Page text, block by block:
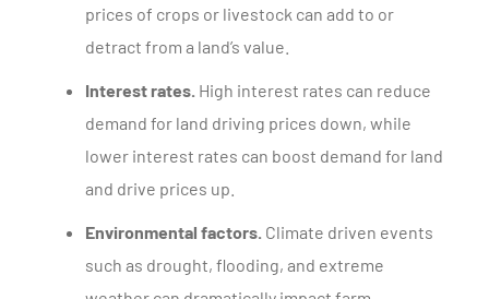
prices of crops or livestock can add to or
detract from a land’s value.
Interest rates. High interest rates can reduce
demand for land driving prices down, while
lower interest rates can boost demand for land
and drive prices up.
Environmental factors. Climate driven events
such as drought, flooding, and extreme